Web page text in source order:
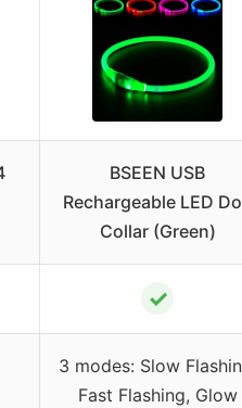
BSEEN USB
Rechargeable LED
Collar (Green)
✓
3 modes: Slow
Fast Flashing, Glow